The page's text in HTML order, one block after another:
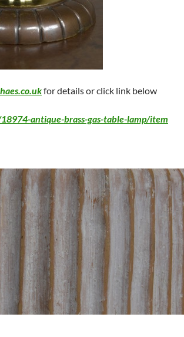
for details or click link below
antique-brass-gas-table-lamp/item